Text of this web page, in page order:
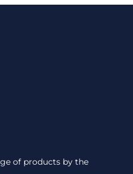
of products by the